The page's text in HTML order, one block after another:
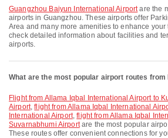
Guangzhou Baiyun International Airportare the
airports in Guangzhou. These airports offer
Area and many more amenities to enhance
check detailed information about facilities and
airports.
What are the most popular airport routes from
flight from Allama Iqbal International Airport to Kuala Lumpur International
Airport,flight from Allama Iqbal International
International Airport,flight from Allama Iqbal
Suvarnabhumi Airportare the most popular
These routes offer convenient connections for